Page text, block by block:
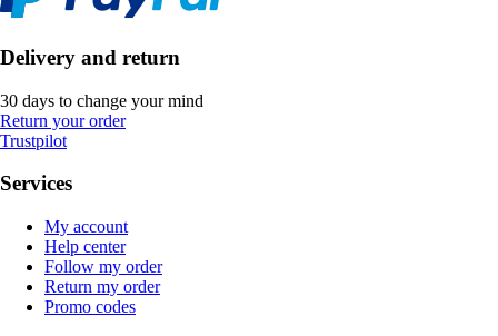
Delivery and return
30 days to change your mind
Return your order
Trustpilot
Services
My account
Help center
Follow my order
Return my order
Promo codes